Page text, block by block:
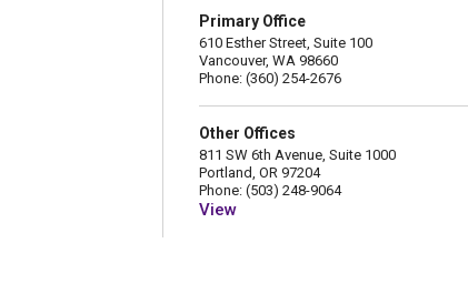
Primary Office
610 Esther Street, Suite 100
Vancouver, WA 98660
Phone: (360) 254-2676
Other Offices
811 SW 6th Avenue, Suite 1000
Portland, OR 97204
Phone: (503) 248-9064
View